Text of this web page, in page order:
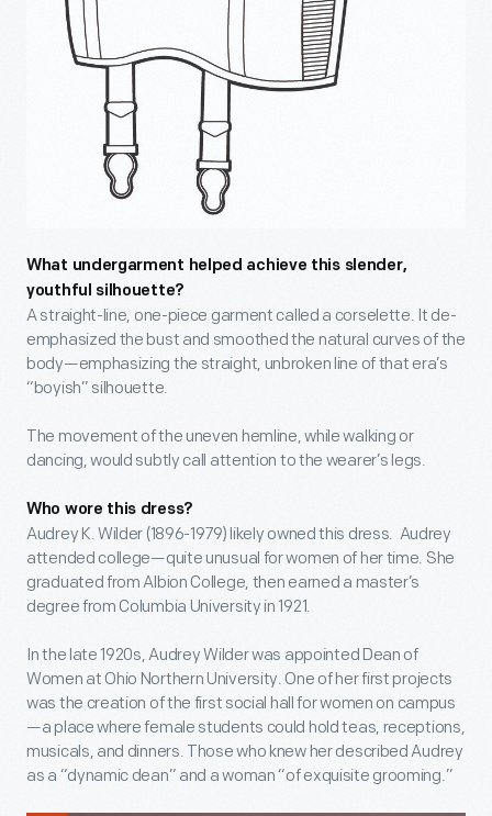
What undergarment helped achieve this slender,
youthful silhouette?
A straight-line, one-piece garment called a corselette. It de-
emphasized the bust and smoothed the natural curves of the
body—emphasizing the straight, unbroken line of that era’s
“boyish” silhouette.
The movement of the uneven hemline, while walking or
dancing, would subtly call attention to the wearer’s legs.
Who wore this dress?
Audrey K. Wilder (1896-1979) likely owned this dress. Audrey
attended college—quite unusual for women of her time. She
graduated from Albion College, then earned a master’s
degree from Columbia University in 1921.
In the late 1920s, Audrey Wilder was appointed Dean of
Women at Ohio Northern University. One of her first projects
was the creation of the first social hall for women on campus
—a place where female students could hold teas, receptions,
musicals, and dinners. Those who knew her described Audrey
as a “dynamic dean” and a woman “of exquisite grooming.”